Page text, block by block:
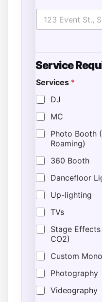
t
r
t
N
u
m
b
e
E
s
t
t
e
d
Service
Services *
DJ
MC
Photo Booth
Roaming)
360 Booth
Dancefloor
Up-lighting
TVs
Stage
CO2)
Custom
Photography
Videography